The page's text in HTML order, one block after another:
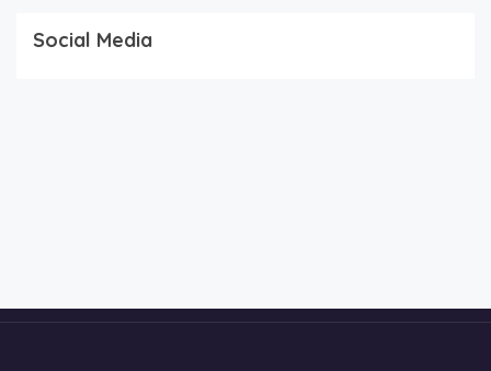
Social Media